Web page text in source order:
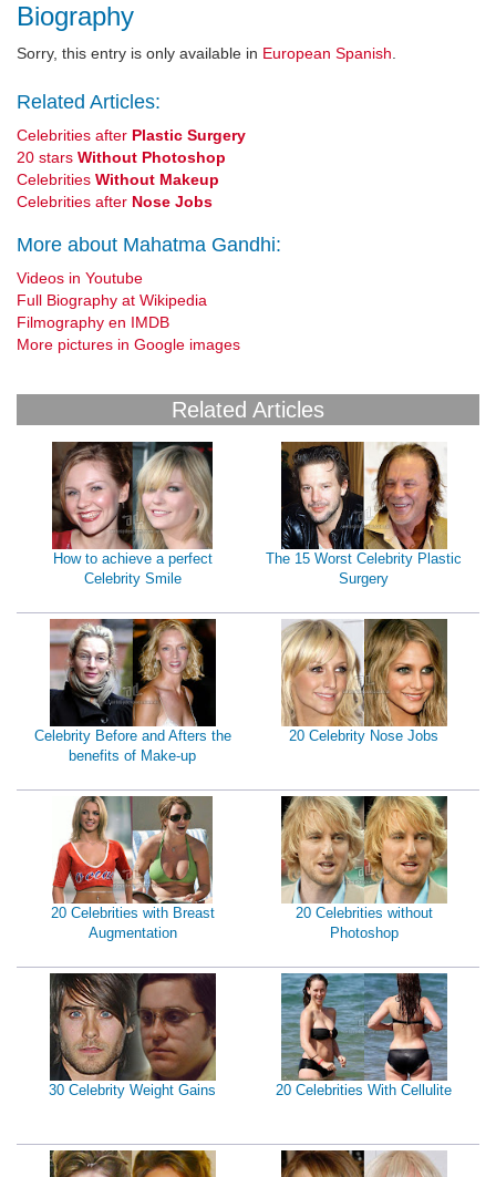
Biography
Sorry, this entry is only available in European Spanish.
Related Articles:
Celebrities after Plastic Surgery
20 stars Without Photoshop
Celebrities Without Makeup
Celebrities after Nose Jobs
More about Mahatma Gandhi:
Videos in Youtube
Full Biography at Wikipedia
Filmography en IMDB
More pictures in Google images
Related Articles
How to achieve a perfect
Celebrity Smile
The 15 Worst Celebrity Plastic
Surgery
Celebrity Before and Afters the
benefits of Make-up
20 Celebrity Nose Jobs
20 Celebrities with Breast
Augmentation
20 Celebrities without
Photoshop
30 Celebrity Weight Gains 20 Celebrities With Cellulite